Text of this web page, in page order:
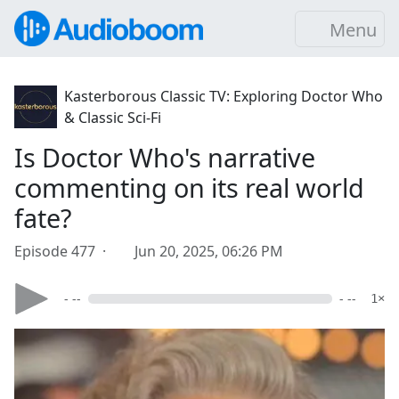
Menu
Kasterborous Classic TV: Exploring Doctor Who
& Classic Sci-Fi
Is Doctor Who's narrative
commenting on its real world
fate?
Episode 477 · Jun 20, 2025, 06:26 PM
- -- - -- 1×